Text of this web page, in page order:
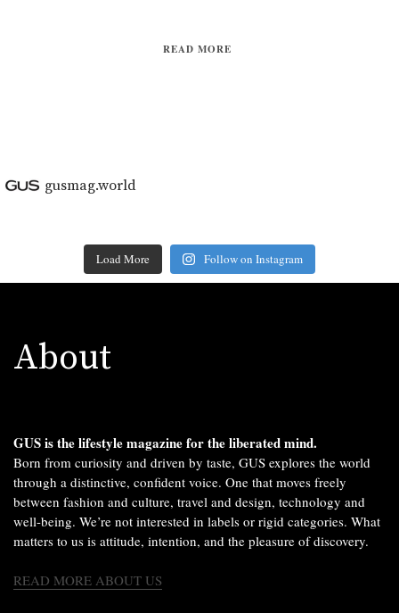
READ MORE
gusmag.world
Load More Follow on Instagram
About
GUS is the lifestyle magazine for the liberated mind.
Born from curiosity and driven by taste, GUS explores the world
through a distinctive, confident voice. One that moves freely
between fashion and culture, travel and design, technology and
well-being. We’re not interested in labels or rigid categories. What
matters to us is attitude, intention, and the pleasure of discovery.
READ MORE ABOUT US